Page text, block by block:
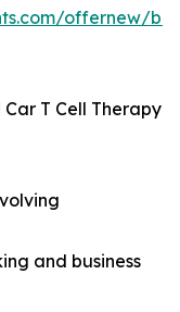
offernew/
T Cell Therapy
and business